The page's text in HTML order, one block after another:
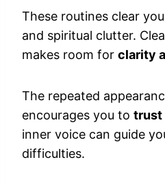
These routines clear
and spiritual clutter.
makes room for clarity
The repeated
encourages you to trust
inner voice can guide
difficulties.